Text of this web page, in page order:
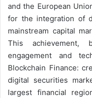
and the European
for the integration of
mainstream capital
This
engagement and
Blockchain Finance:
digital securities
largest financial